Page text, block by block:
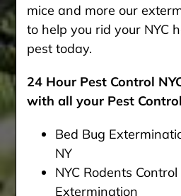
mice and more our
to help you rid your NYC
pest today.
24 Hour Pest Control
with all your Pest
Bed Bug
NY
NYC Rodents
Extermination